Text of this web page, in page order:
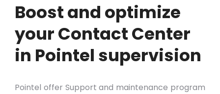
Boost and optimize
your Contact Center
in Pointel supervision
Pointel offer Support and maintenance program